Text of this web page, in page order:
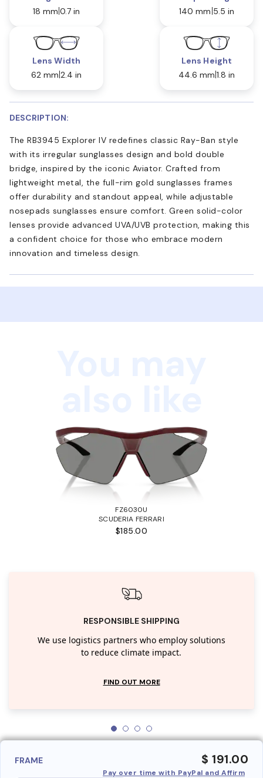
18 mm 0.7 in
140 mm 5.5 in
Lens Width
62 mm 2.4 in
Lens Height
44.6 mm 1.8 in
DESCRIPTION:
The RB3945 Explorer IV redefines classic Ray-Ban style
with its irregular sunglasses design and bold double
bridge, inspired by the iconic Aviator. Crafted from
lightweight metal, the full-rim gold sunglasses frames
offer durability and standout appeal, while adjustable
nosepads sunglasses ensure comfort. Green solid-color
lenses provide advanced UVA/UVB protection, making this
a confident choice for those who embrace modern
innovation and timeless design.
FZ6030U
SCUDERIA FERRARI
$185.00
RESPONSIBLE SHIPPING
We use logistics partners who employ solutions
to reduce climate impact.
FIND OUT MORE
FRAME $ 191.00
Pay over time with PayPal and Affirm